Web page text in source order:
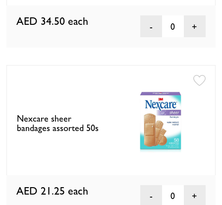
AED 34.50 each 0
Nexcare sheer
bandages assorted 50s
AED 21.25 each 0